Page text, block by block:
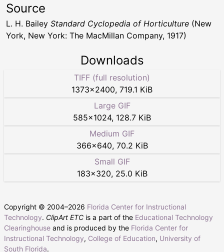
Source
L. H. Bailey Standard Cyclopedia of Horticulture (New
York, New York: The MacMillan Company, 1917)
Downloads
TIFF (full resolution)
1373×2400, 719.1 KiB
Large GIF
585×1024, 128.7 KiB
Medium GIF
366×640, 70.2 KiB
Small GIF
183×320, 25.0 KiB
Copyright © 2004–2026 Florida Center for Instructional
Technology. ClipArt ETC is a part of the Educational Technology
Clearinghouse and is produced by the Florida Center for
Instructional Technology, College of Education, University of
South Florida.